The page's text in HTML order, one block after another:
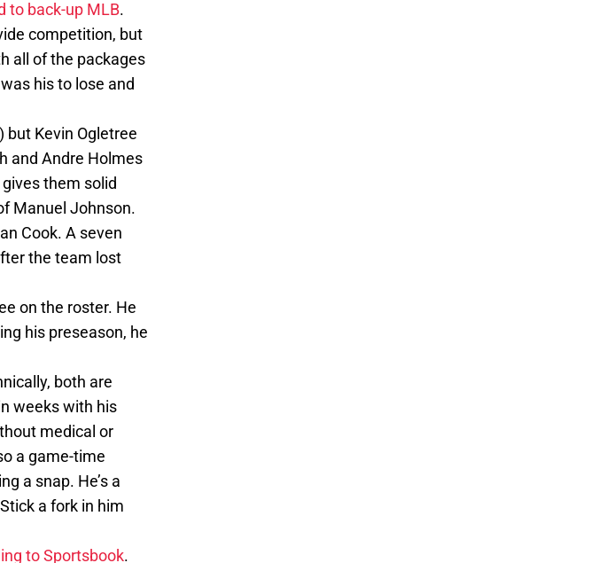
to back-up MLB.
competition, but
all of the packages
his to lose and
but Kevin Ogletree
and Andre Holmes
them solid
Manuel Johnson.
Cook. A seven
the team lost
on the roster. He
his preseason, he
both are
weeks with his
medical or
a game-time
a snap. He’s a
a fork in him
to Sportsbook.